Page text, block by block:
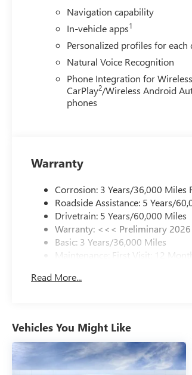
control, Trip computer, Turn signal
Gloss Black and Machine Finish,
(General Motors Employee Pricing),
01/04/2027 $1250 - Buick & GMC
and Spend Offer. Exp. 09/30/2026
Navigation capability
In-vehicle apps1
Personalized profiles for
Natural Voice Recognition
Phone Integration for
CarPlay2/Wireless Android
phones
Warranty
Corrosion: 3 Years/36,000 Miles
Roadside Assistance: 5 Years/
Drivetrain: 5 Years/60,000 Miles
Warranty: <<< Preliminary
Basic: 3 Years/36,000 Miles
Maintenance: First Visit: 12
Read More...
Vehicles You Might Like